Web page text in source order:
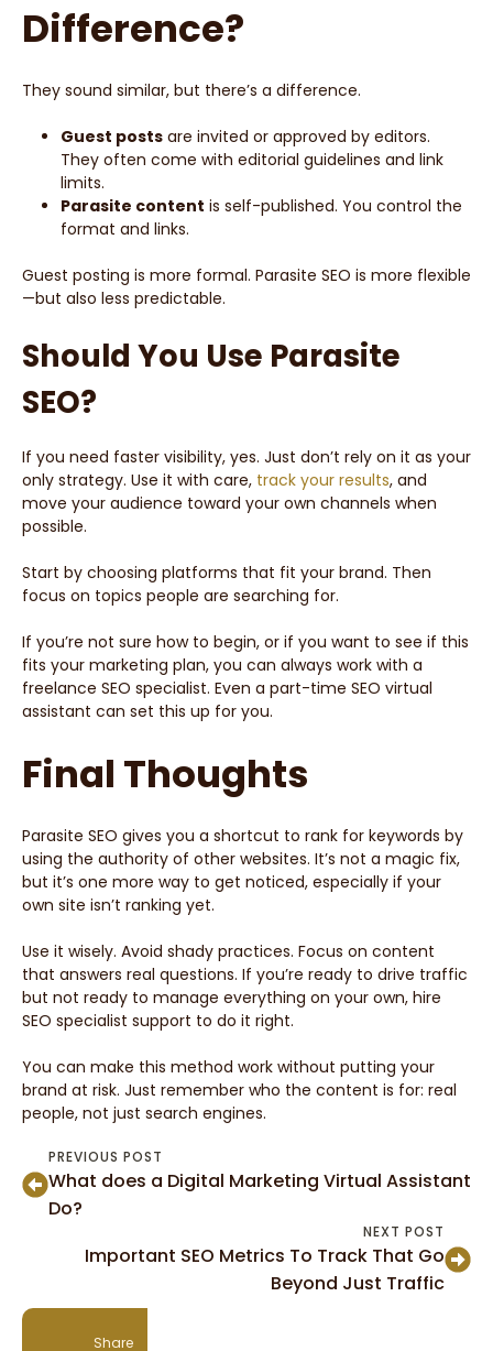
Difference?
They sound similar, but there’s a difference.
Guest posts are invited or approved by editors.
They often come with editorial guidelines and link
limits.
Parasite content is self-published. You control the
format and links.
Guest posting is more formal. Parasite SEO is more flexible
—but also less predictable.
Should You Use Parasite
SEO?
If you need faster visibility, yes. Just don’t rely on it as your
only strategy. Use it with care, track your results, and
move your audience toward your own channels when
possible.
Start by choosing platforms that fit your brand. Then
focus on topics people are searching for.
If you’re not sure how to begin, or if you want to see if this
fits your marketing plan, you can always work with a
freelance SEO specialist. Even a part-time SEO virtual
assistant can set this up for you.
Final Thoughts
Parasite SEO gives you a shortcut to rank for keywords by
using the authority of other websites. It’s not a magic fix,
but it’s one more way to get noticed, especially if your
own site isn’t ranking yet.
Use it wisely. Avoid shady practices. Focus on content
that answers real questions. If you’re ready to drive traffic
but not ready to manage everything on your own, hire
SEO specialist support to do it right.
You can make this method work without putting your
brand at risk. Just remember who the content is for: real
people, not just search engines.
PREVIOUS POST
What does a Digital Marketing Virtual Assistant
Do?
NEXT POST
Important SEO Metrics To Track That Go
Beyond Just Traffic
Share